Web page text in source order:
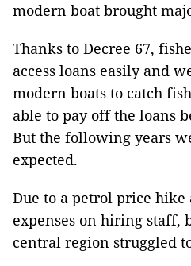
modern boat brought
Thanks to Decree 67,
access loans easily and
modern boats to catch
able to pay off the loans
But the following years
expected.
Due to a petrol price
expenses on hiring staff,
central region struggled